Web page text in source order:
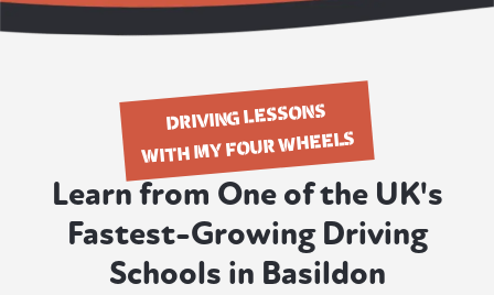
DRIVING LESSONS
WITH MY FOUR WHEELS
Learn from One of the UK's
Fastest-Growing Driving
Schools in Basildon